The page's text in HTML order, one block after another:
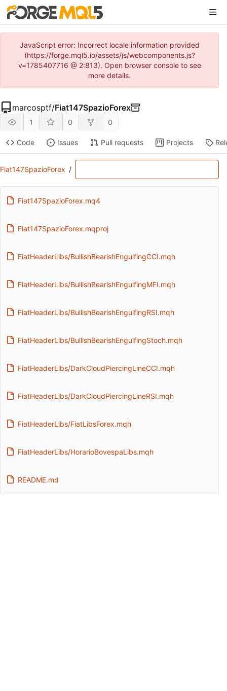
JavaScript error: Incorrect locale information provided
(https://forge.mql5.io/assets/js/webcomponents.js?
v=1785407716 @ 2:813). Open browser console to see
more details.
marcosptf/Fiat147SpazioForex
1 0 0
Code Issues Pull requests Projects
Fiat147SpazioForex /
Fiat147SpazioForex.mq4
Fiat147SpazioForex.mqproj
FiatHeaderLibs/BullishBearishEngulfingCCI.mqh
FiatHeaderLibs/BullishBearishEngulfingMFI.mqh
FiatHeaderLibs/BullishBearishEngulfingRSI.mqh
FiatHeaderLibs/BullishBearishEngulfingStoch.mqh
FiatHeaderLibs/DarkCloudPiercingLineCCI.mqh
FiatHeaderLibs/DarkCloudPiercingLineRSI.mqh
FiatHeaderLibs/FiatLibsForex.mqh
FiatHeaderLibs/HorarioBovespaLibs.mqh
README.md